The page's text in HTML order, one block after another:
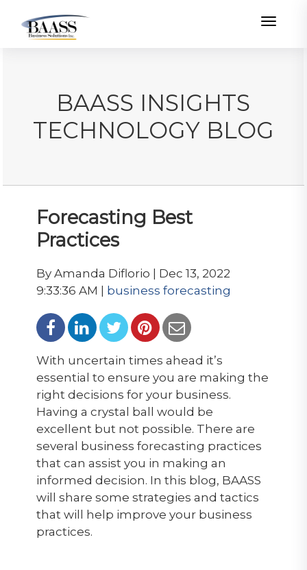
BAASS INSIGHTS
TECHNOLOGY BLOG
Forecasting Best
Practices
By Amanda Diflorio | Dec 13, 2022
9:33:36 AM | business forecasting
With uncertain times ahead it’s
essential to ensure you are making the
right decisions for your business.
Having a crystal ball would be
excellent but not possible. There are
several business forecasting practices
that can assist you in making an
informed decision. In this blog, BAASS
will share some strategies and tactics
that will help improve your business
practices.